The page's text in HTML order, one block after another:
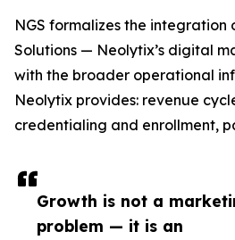
Growth is not a
problem — it is an
NGS formalizes the integration
Solutions — Neolytix’s digital
with the broader operational
Neolytix provides: revenue
credentialing and enrollment,